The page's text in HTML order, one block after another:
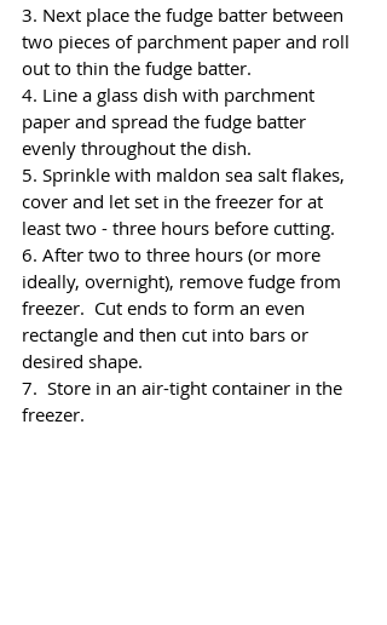
3. Next place the fudge batter between
two pieces of parchment paper and roll
out to thin the fudge batter.
4. Line a glass dish with parchment
paper and spread the fudge batter
evenly throughout the dish.
5. Sprinkle with maldon sea salt flakes,
cover and let set in the freezer for at
least two - three hours before cutting.
6. After two to three hours (or more
ideally, overnight), remove fudge from
freezer.  Cut ends to form an even
rectangle and then cut into bars or
desired shape.
7.  Store in an air-tight container in the
freezer.